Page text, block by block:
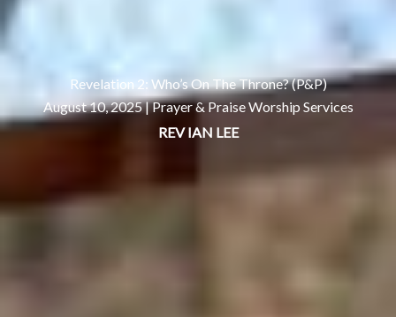
Revelation 2: Who’s On The Throne? (P&P)
August 10, 2025 |Prayer & Praise Worship Services
REV IAN LEE